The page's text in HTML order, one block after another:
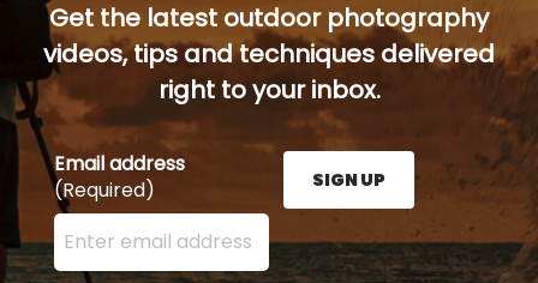
Get the latest outdoor photography
videos, tips and techniques delivered
right to your inbox.
Email address
(Required)
Enter your email address here and press the Sign
SIGN UP